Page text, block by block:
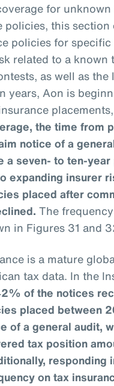
for
policies, this section
policies for
related to a known
as well as
years, Aon is
the time from
notice of a
a seven- to ten-
expanding insurer
placed after
The
in Figures 31 and
is a mature
tax data. In the
of the notices
placed between
of a general audit,
tax position
responding
on tax